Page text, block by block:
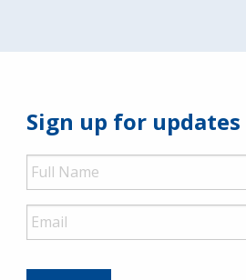
Sign up for updates
Full
Name
Email